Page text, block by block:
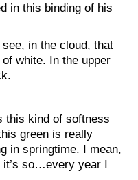
in this binding of his
in the cloud, that
white. In the upper
this kind of softness
green is really
in springtime. I mean,
it’s so…every year I